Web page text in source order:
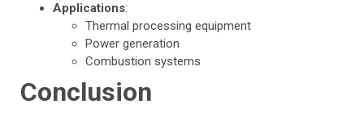
Applications:
Thermal processing equipment
Power generation
Combustion systems
Conclusion